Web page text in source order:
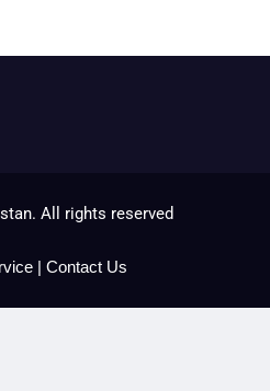
All rights reserved
| Contact Us